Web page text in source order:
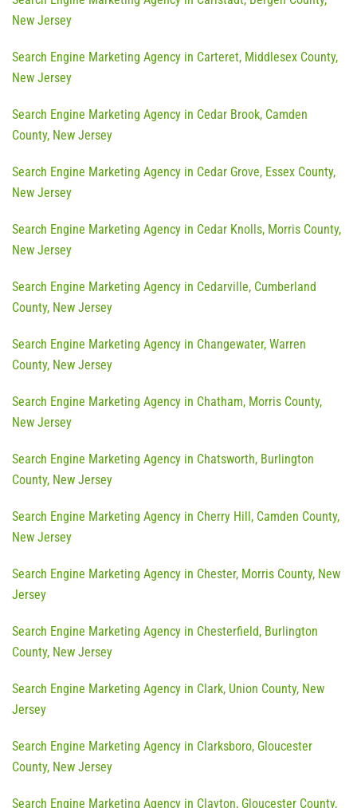
New Jersey
Search Engine Marketing Agency in Carteret, Middlesex County,
New Jersey
Search Engine Marketing Agency in Cedar Brook, Camden
County, New Jersey
Search Engine Marketing Agency in Cedar Grove, Essex County,
New Jersey
Search Engine Marketing Agency in Cedar Knolls, Morris County,
New Jersey
Search Engine Marketing Agency in Cedarville, Cumberland
County, New Jersey
Search Engine Marketing Agency in Changewater, Warren
County, New Jersey
Search Engine Marketing Agency in Chatham, Morris County,
New Jersey
Search Engine Marketing Agency in Chatsworth, Burlington
County, New Jersey
Search Engine Marketing Agency in Cherry Hill, Camden County,
New Jersey
Search Engine Marketing Agency in Chester, Morris County, New
Jersey
Search Engine Marketing Agency in Chesterfield, Burlington
County, New Jersey
Search Engine Marketing Agency in Clark, Union County, New
Jersey
Search Engine Marketing Agency in Clarksboro, Gloucester
County, New Jersey
Search Engine Marketing Agency in Clayton, Gloucester County,